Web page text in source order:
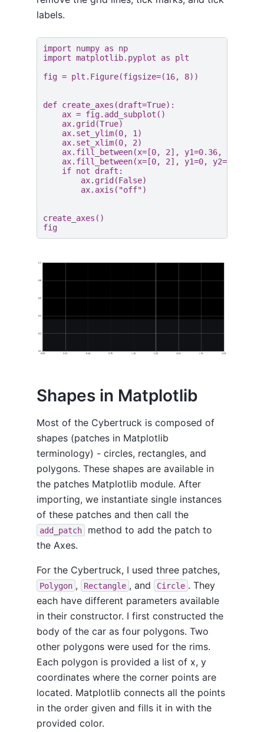
labels.
import numpy as
np
import matplotlib.pyplot as
plt
fig = plt . Figure(figsize=(16, 8))
def create_axes (draft=True):
ax = fig. add_subplot ()
ax. grid (True)
ax. set_ylim(0, 1 )
ax. set_xlim(0, 2)
ax. fill_between(x= [0, 2], y1=0.36,
ax. fill_between(x= [0, 2], y1=0, y2=
if not draft :
ax. grid (False)
ax. axis ( "off")
create_axes ()
fig
Shapes in Matplotlib
Most of the Cybertruck is composed of
shapes (patches in Matplotlib
terminology) - circles, rectangles, and
polygons. These shapes are available in
the patches Matplotlib module. After
importing, we instantiate single instances
of these patches and then call the
add_patch
method to add the patch to
the Axes.
For the Cybertruck, I used three patches,
Polygon , Rectangle , and Circle . They
each have different parameters available
in their constructor. I first constructed the
body of the car as four polygons. Two
other polygons were used for the rims.
Each polygon is provided a list of x, y
coordinates where the corner points are
located. Matplotlib connects all the points
in the order given and fills it in with the
provided color.